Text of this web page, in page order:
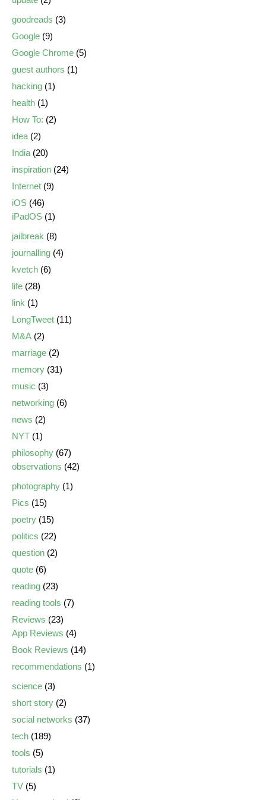
goodreads (3)
Google (9)
Google Chrome (5)
guest authors (1)
hacking (1)
health (1)
How To: (2)
idea (2)
India (20)
inspiration (24)
Internet (9)
iOS (46)
iPadOS (1)
jailbreak (8)
journalling (4)
kvetch (6)
life (28)
link (1)
LongTweet (11)
M&A (2)
marriage (2)
memory (31)
music (3)
networking (6)
news (2)
NYT (1)
philosophy (67)
observations (42)
photography (1)
Pics (15)
poetry (15)
politics (22)
question (2)
quote (6)
reading (23)
reading tools (7)
Reviews (23)
App Reviews (4)
Book Reviews (14)
recommendations (1)
science (3)
short story (2)
social networks (37)
tech (189)
tools (5)
tutorials (1)
TV (5)